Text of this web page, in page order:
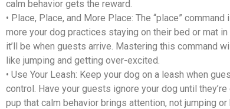
calm behavior gets the reward.
• Place, Place, and More Place: The “place”
more your dog practices staying on their bed or mat
it’ll be when guests arrive. Mastering this command
like jumping and getting over-excited.
• Use Your Leash: Keep your dog on a leash when
control. Have your guests ignore your dog until
pup that calm behavior brings attention, not jumping or